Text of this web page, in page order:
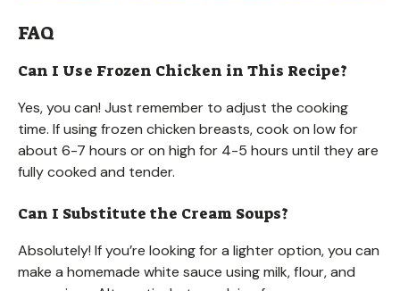
FAQ
Can I Use Frozen Chicken in This Recipe?
Yes, you can! Just remember to adjust the cooking
time. If using frozen chicken breasts, cook on low for
about 6-7 hours or on high for 4-5 hours until they are
fully cooked and tender.
Can I Substitute the Cream Soups?
Absolutely! If you’re looking for a lighter option, you can
make a homemade white sauce using milk, flour, and